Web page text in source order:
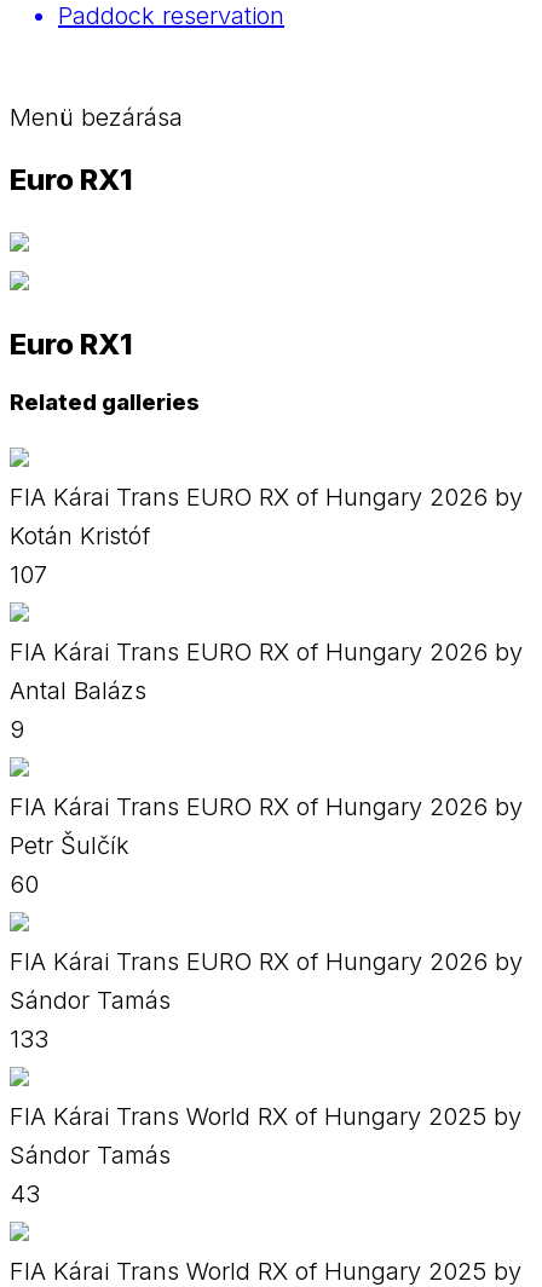
Paddock reservation
Menü bezárása
Euro RX1
Euro RX1
Related galleries
FIA Kárai Trans EURO RX of Hungary 2026 by
Kotán Kristóf
107
FIA Kárai Trans EURO RX of Hungary 2026 by
Antal Balázs
9
FIA Kárai Trans EURO RX of Hungary 2026 by
Petr Šulčík
60
FIA Kárai Trans EURO RX of Hungary 2026 by
Sándor Tamás
133
FIA Kárai Trans World RX of Hungary 2025 by
Sándor Tamás
43
FIA Kárai Trans World RX of Hungary 2025 by